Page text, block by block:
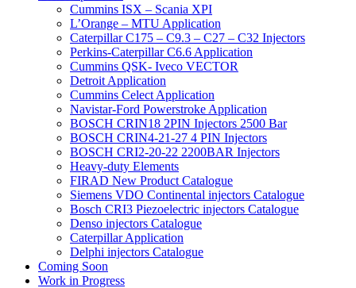
Cummins ISX – Scania XPI
L’Orange – MTU Application
Caterpillar C175 – C9.3 – C27 – C32 Injectors
Perkins-Caterpillar C6.6 Application
Cummins QSK- Iveco VECTOR
Detroit Application
Cummins Celect Application
Navistar-Ford Powerstroke Application
BOSCH CRIN18 2PIN Injectors 2500 Bar
BOSCH CRIN4-21-27 4 PIN Injectors
BOSCH CRI2-20-22 2200BAR Injectors
Heavy-duty Elements
FIRAD New Product Catalogue
Siemens VDO Continental injectors Catalogue
Bosch CRI3 Piezoelectric injectors Catalogue
Denso injectors Catalogue
Caterpillar Application
Delphi injectors Catalogue
Coming Soon
Work in Progress